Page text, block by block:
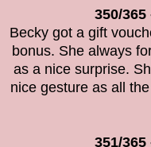
350/
Becky got a gift
bonus. She always
as a nice surprise.
nice gesture as all
351/